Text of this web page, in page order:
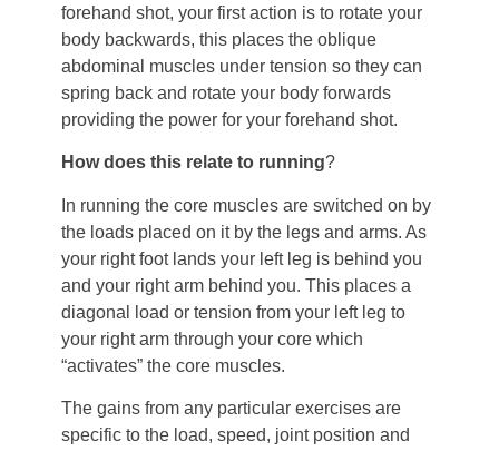
forehand shot, your first action is to rotate your
body backwards, this places the oblique
abdominal muscles under tension so they can
spring back and rotate your body forwards
providing the power for your forehand shot.
How does this relate to running?
In running the core muscles are switched on by
the loads placed on it by the legs and arms. As
your right foot lands your left leg is behind you
and your right arm behind you. This places a
diagonal load or tension from your left leg to
your right arm through your core which
“activates” the core muscles.
The gains from any particular exercises are
specific to the load, speed, joint position and